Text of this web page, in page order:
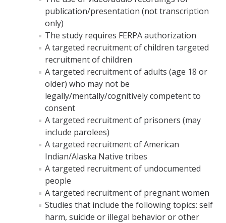
publication/presentation (not transcription
only)
The study requires FERPA authorization
A targeted recruitment of children targeted
recruitment of children
A targeted recruitment of adults (age 18 or
older) who may not be
legally/mentally/cognitively competent to
consent
A targeted recruitment of prisoners (may
include parolees)
A targeted recruitment of American
Indian/Alaska Native tribes
A targeted recruitment of undocumented
people
A targeted recruitment of pregnant women
Studies that include the following topics: self
harm, suicide or illegal behavior or other